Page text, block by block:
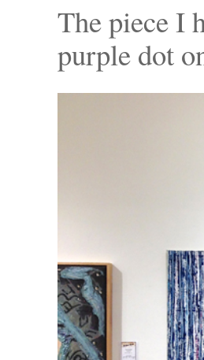
The piece I
purple dot